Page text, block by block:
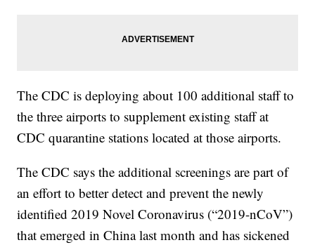
The CDC is deploying about 100 additional staff to
the three airports to supplement existing staff at
CDC quarantine stations located at those airports.
The CDC says the additional screenings are part of
an effort to better detect and prevent the newly
identified 2019 Novel Coronavirus (“2019-nCoV”)
that emerged in China last month and has sickened